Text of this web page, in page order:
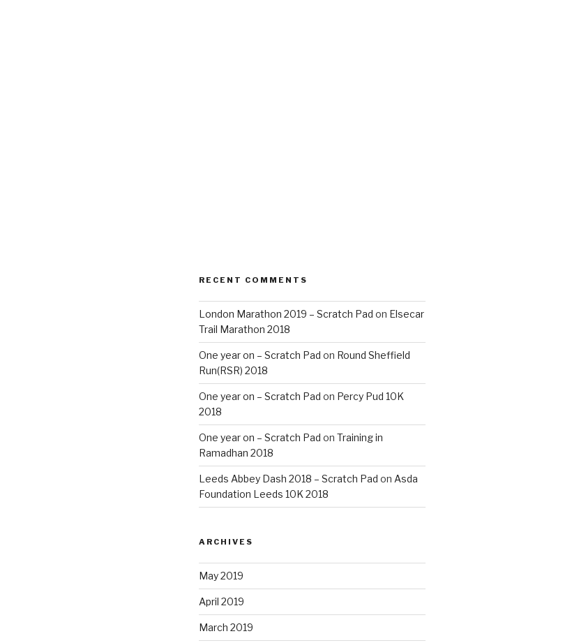
RECENT COMMENTS
London Marathon 2019 – Scratch Pad on Elsecar
Trail Marathon 2018
One year on – Scratch Pad on Round Sheffield
Run(RSR) 2018
One year on – Scratch Pad on Percy Pud 10K
2018
One year on – Scratch Pad on Training in
Ramadhan 2018
Leeds Abbey Dash 2018 – Scratch Pad on Asda
Foundation Leeds 10K 2018
ARCHIVES
May 2019
April 2019
March 2019